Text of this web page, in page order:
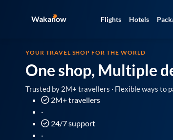
Wakanow Flights Hotels
YOUR TRAVEL SHOP FOR THE WORLD
One shop, Multiple
Trusted by 2M+ travellers · Flexible ways to
2M+ travellers
·
24/7 support
·